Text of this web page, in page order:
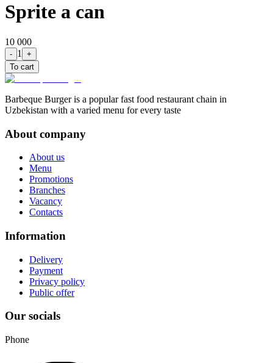
Sprite a can
10 000
- 1
+
To cart
Barbeque Burger is a popular fast food restaurant chain in
Uzbekistan with a varied menu for every taste
About company
About us
Menu
Promotions
Branches
Vacancy
Contacts
Information
Delivery
Payment
Privacy policy
Public offer
Our socials
Phone